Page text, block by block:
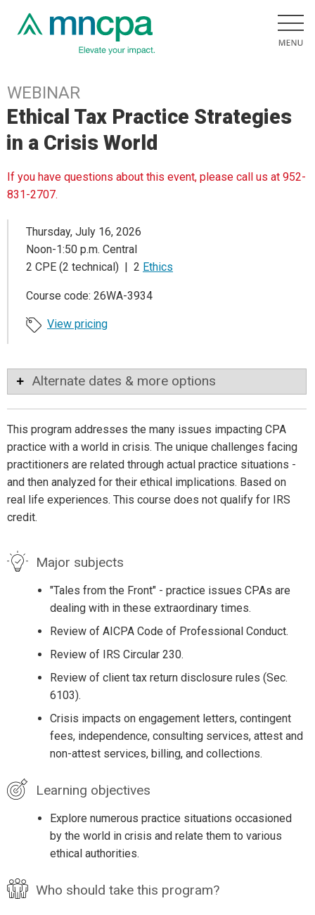
WEBINAR
Ethical Tax Practice Strategies
in a Crisis World
If you have questions about this event, please call us at 952-
831-2707.
Thursday, July 16, 2026
Noon-1:50 p.m. Central
2 CPE (2 technical) | 2 Ethics
Course code: 26WA-3934
View pricing
Alternate dates & more options
This program addresses the many issues impacting CPA
practice with a world in crisis. The unique challenges facing
practitioners are related through actual practice situations -
and then analyzed for their ethical implications. Based on
real life experiences. This course does not qualify for IRS
credit.
Major subjects
"Tales from the Front" - practice issues CPAs are
dealing with in these extraordinary times.
Review of AICPA Code of Professional Conduct.
Review of IRS Circular 230.
Review of client tax return disclosure rules (Sec.
6103).
Crisis impacts on engagement letters, contingent
fees, independence, consulting services, attest and
non-attest services, billing, and collections.
Learning objectives
Explore numerous practice situations occasioned
by the world in crisis and relate them to various
ethical authorities.
Who should take this program?